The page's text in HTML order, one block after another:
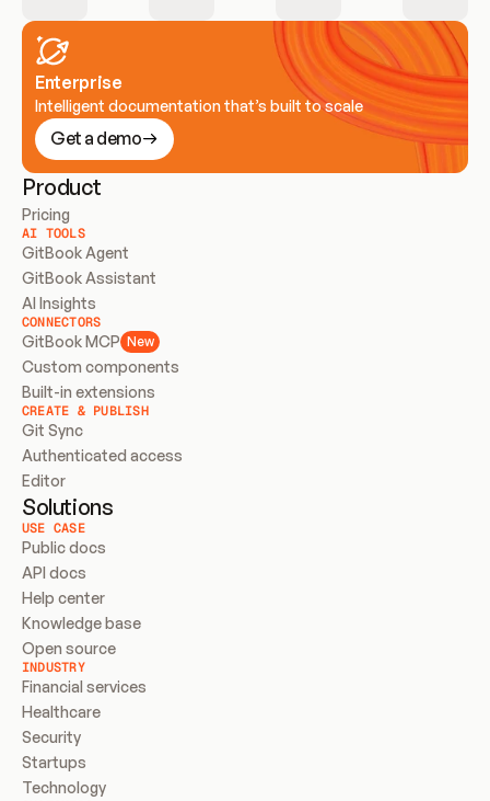
Enterprise
Intelligent documentation that’s built to scale
Get a demo
Product
Pricing
AI TOOLS
GitBook Agent
GitBook Assistant
AI Insights
CONNECTORS
GitBook MCP New
Custom components
Built-in extensions
CREATE & PUBLISH
Git Sync
Authenticated access
Editor
Solutions
USE CASE
Public docs
API docs
Help center
Knowledge base
Open source
INDUSTRY
Financial services
Healthcare
Security
Startups
Technology